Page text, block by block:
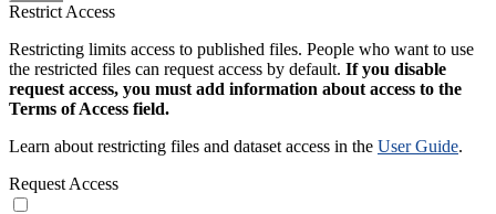
Restrict Access
Restricting limits access to published files. People who want to use
the restricted files can request access by default. If you disable
request access, you must add information about access to the
Terms of Access field.
Learn about restricting files and dataset access in the User Guide.
Request Access